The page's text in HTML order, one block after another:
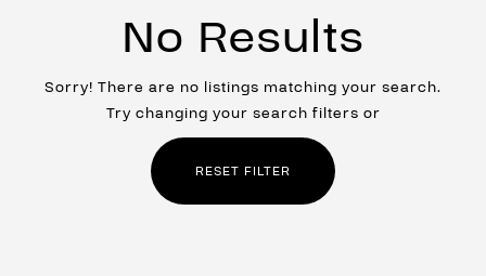
No Results
Sorry! There are no listings matching your search.
Try changing your search filters or
RESET FILTER